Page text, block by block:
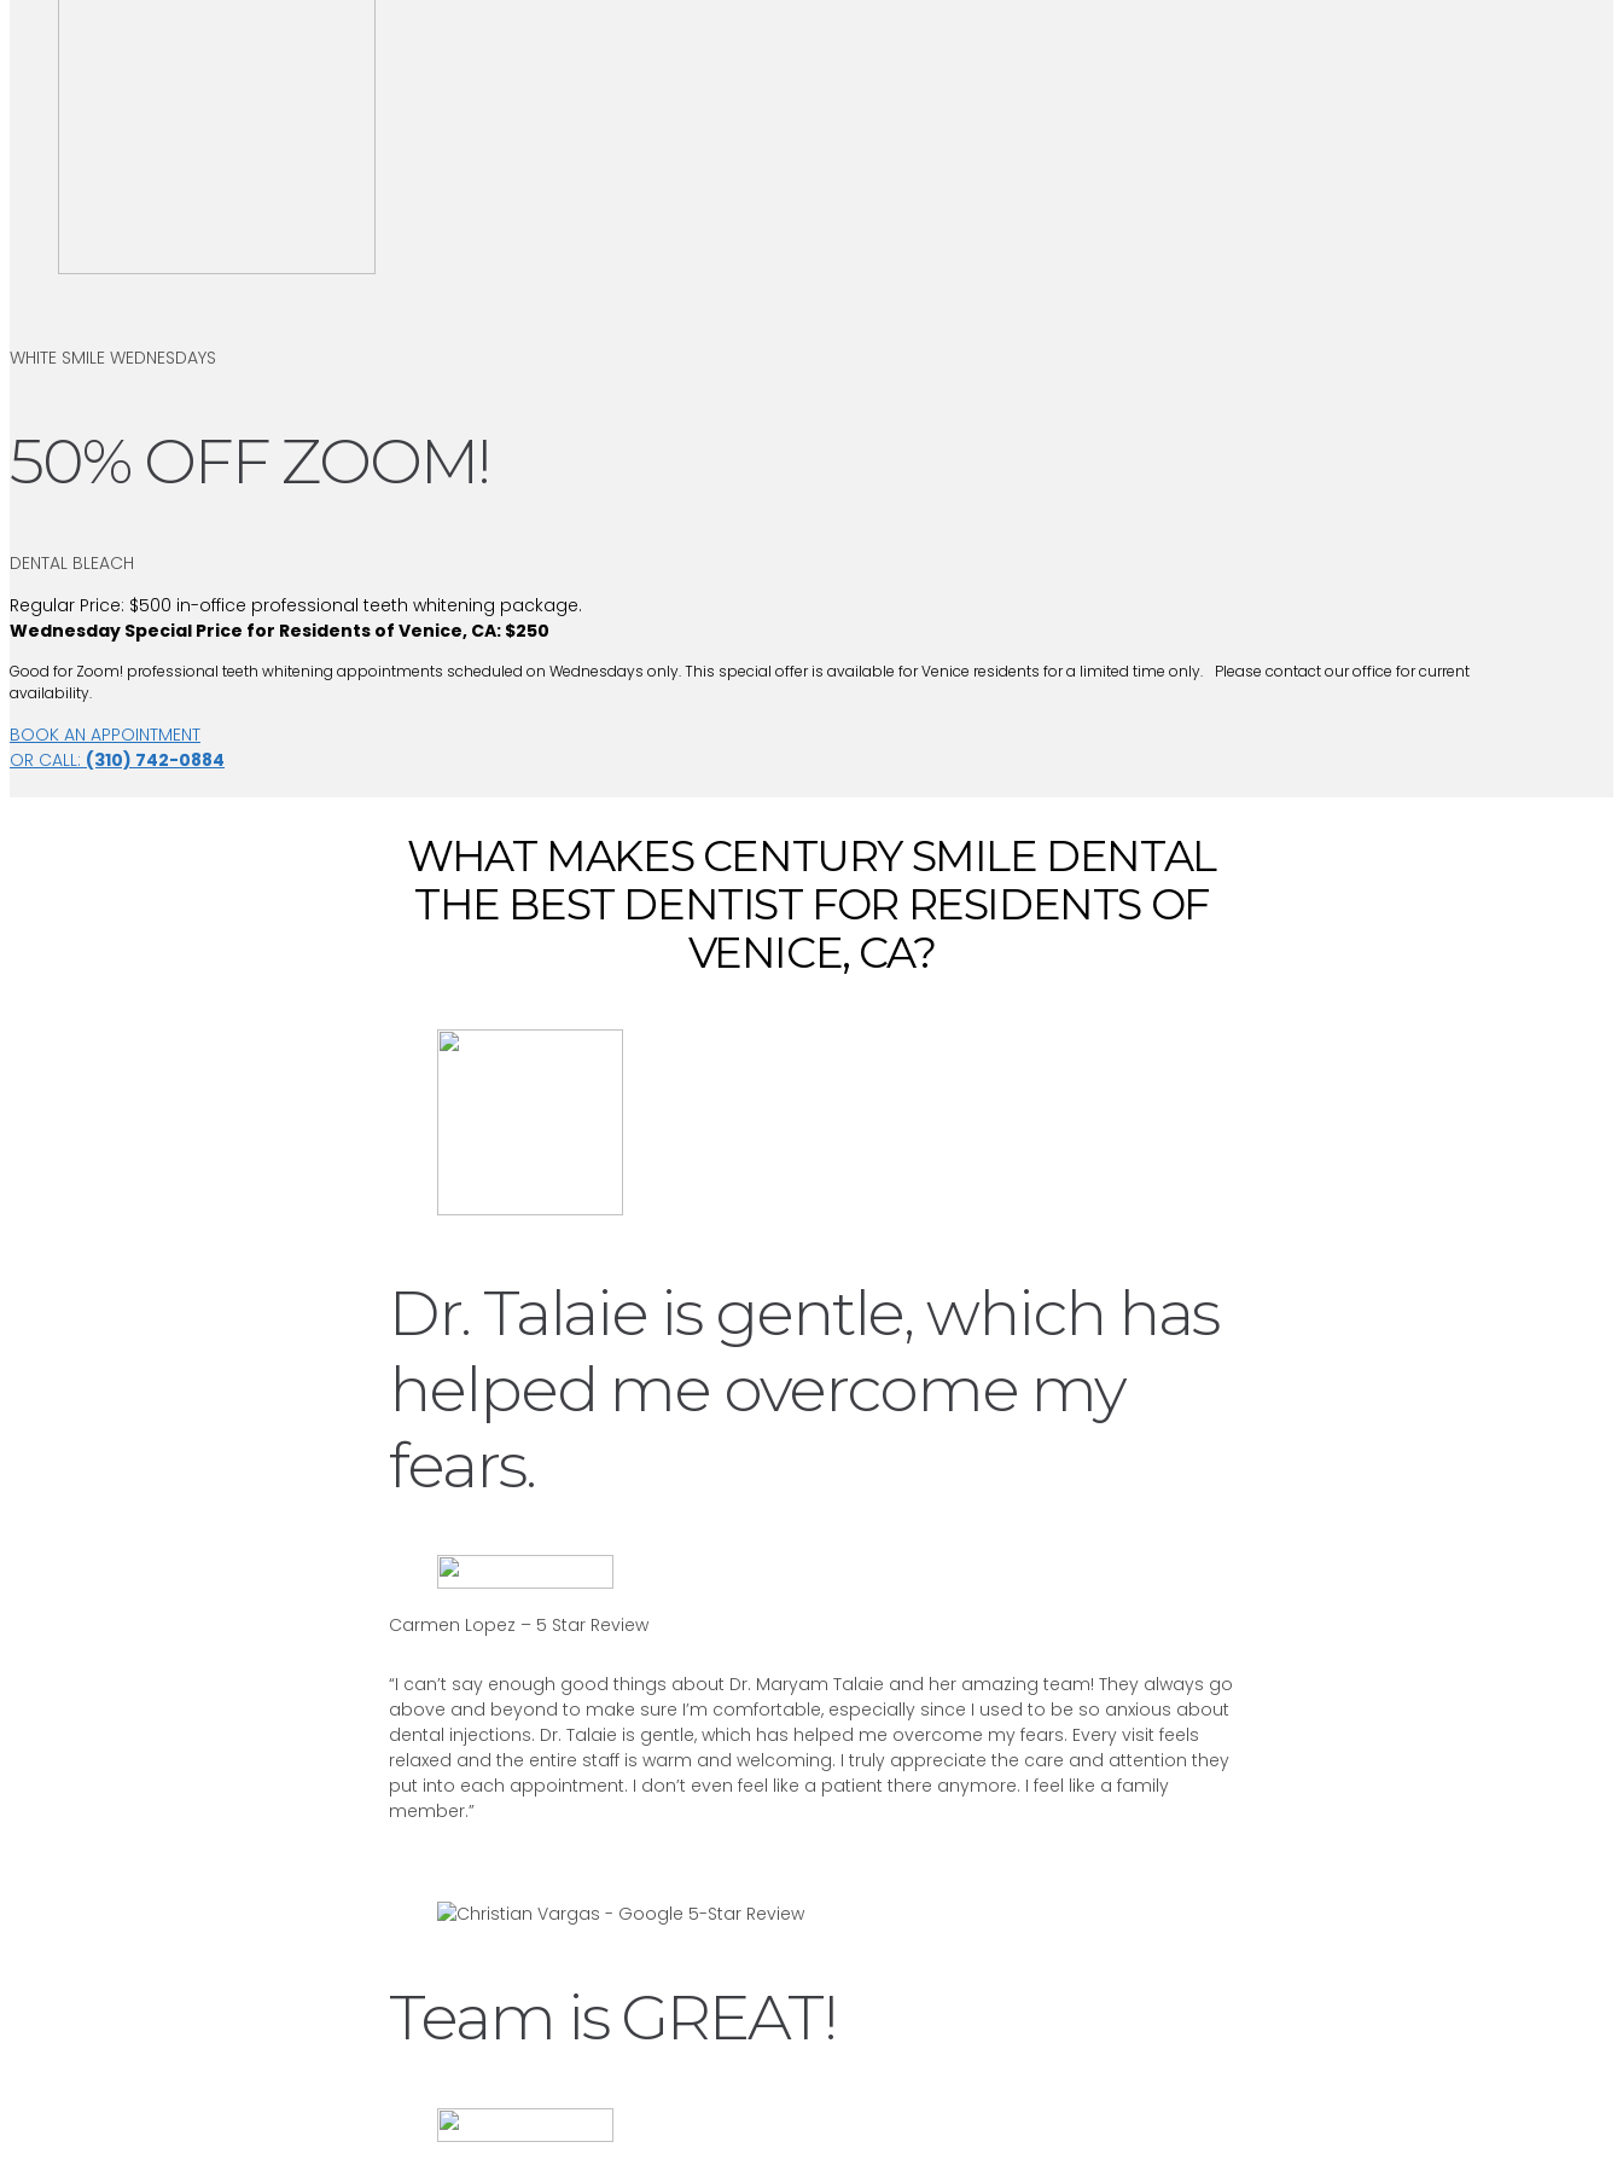
WHITE SMILE WEDNESDAYS
50% OFF ZOOM!
DENTAL BLEACH
Regular Price: $500 in-office professional teeth whitening package.
Wednesday Special Price for Residents of Venice, CA: $250
Good for Zoom! professional teeth whitening appointments scheduled on Wednesdays only. This special offer is available for Venice residents for a limited time only. Please contact our office for current
availability.
BOOK AN APPOINTMENT
OR CALL: (310) 742-0884
WHAT MAKES CENTURY SMILE DENTAL
THE BEST DENTIST FOR RESIDENTS OF
VENICE, CA?
Dr. Talaie is gentle, which has
helped me overcome my
fears.
Carmen Lopez – 5 Star Review
“I can’t say enough good things about Dr. Maryam Talaie and her amazing team! They always go
above and beyond to make sure I’m comfortable, especially since I used to be so anxious about
dental injections. Dr. Talaie is gentle, which has helped me overcome my fears. Every visit feels
relaxed and the entire staff is warm and welcoming. I truly appreciate the care and attention they
put into each appointment. I don’t even feel like a patient there anymore. I feel like a family
member.”
Team is GREAT!